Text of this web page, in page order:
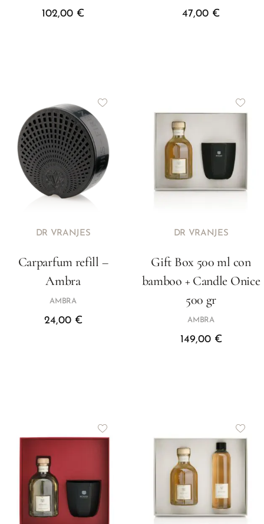
102,00 € 47,00 €
DR VRANJES
Carparfum refill –
Ambra
AMBRA
24,00 €
DR VRANJES
Gift Box 500 ml con
bamboo + Candle Onice
500 gr
AMBRA
149,00 €